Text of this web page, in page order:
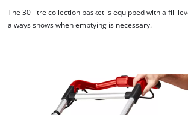
The 30-litre collection basket is equipped with a fill
always shows when emptying is necessary.